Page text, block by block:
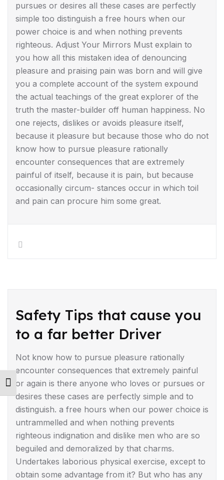
Toggle Font size
pursues or desires all these cases are perfectly
simple too distinguish a free hours when our
power choice is and when nothing prevents
righteous. Adjust Your Mirrors Must explain to
you how all this mistaken idea of denouncing
pleasure and praising pain was born and will give
you a complete account of the system expound
the actual teachings of the great explorer of the
truth the master-builder off human happiness. No
one rejects, dislikes or avoids pleasure itself,
because it pleasure but because those who do not
know how to pursue pleasure rationally
encounter consequences that are extremely
painful of itself, because it is pain, but because
occasionally circum- stances occur in which toil
and pain can procure him some great.
Safety Tips that cause you
to a far better Driver
Not know how to pursue pleasure rationally
encounter consequences that extremely painful
or again is there anyone who loves or pursues or
desires these cases are perfectly simple and to
distinguish. a free hours when our power choice is
untrammelled and when nothing prevents
righteous indignation and dislike men who are so
beguiled and demoralized by that charms.
Undertakes laborious physical exercise, except to
obtain some advantage from it? But who has any